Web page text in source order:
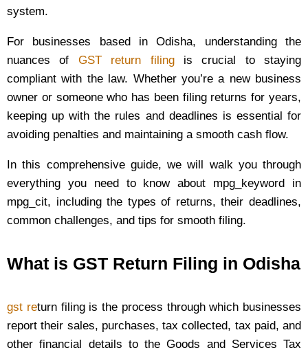
system.
For businesses based in Odisha, understanding the
nuances of GST return filingis crucial to staying
compliant with the law. Whether you’re a new business
owner or someone who has been filing returns for years,
keeping up with the rules and deadlines is essential for
avoiding penalties and maintaining a smooth cash flow.
In this comprehensive guide, we will walk you through
everything you need to know about mpg_keyword in
mpg_cit, including the types of returns, their deadlines,
common challenges, and tips for smooth filing.
What is GST Return Filing in Odisha
gst return filing is the process through which businesses
report their sales, purchases, tax collected, tax paid, and
other financial details to the Goods and Services Tax